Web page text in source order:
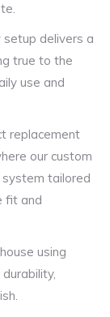
delivers a
true to the
use and
replacement
our custom
system tailored
fit and
using